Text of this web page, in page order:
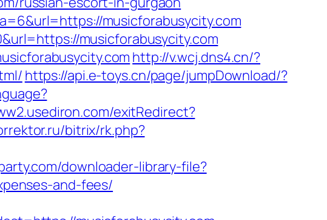
musicforabusycity.com
musicforabusycity.com
http://v.wcj.dns4.cn/?
https://api.e-toys.cn/page/jumpDownload/?
exitRedirect?
bitrix/rk.php?
downloader-library-file?
and-fees/